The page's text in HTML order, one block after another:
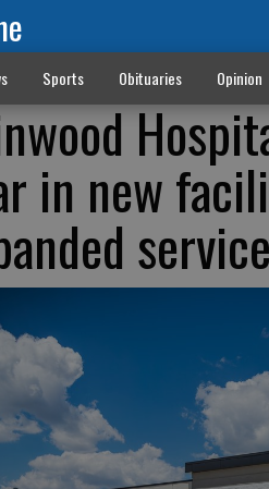
Sports Obituaries Opinion
in new